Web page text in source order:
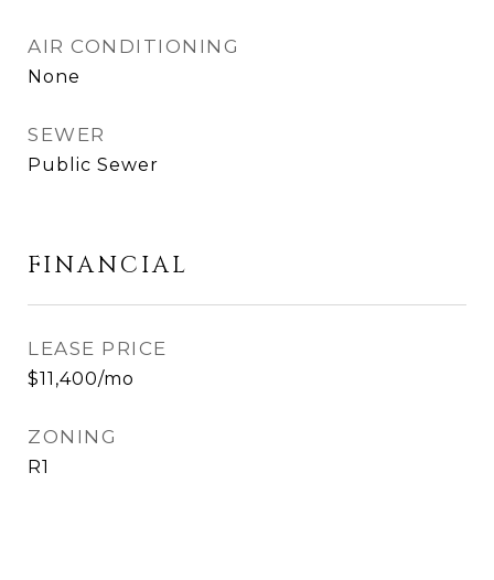
AIR CONDITIONING
None
SEWER
Public Sewer
FINANCIAL
LEASE PRICE
$11,400/mo
ZONING
R1